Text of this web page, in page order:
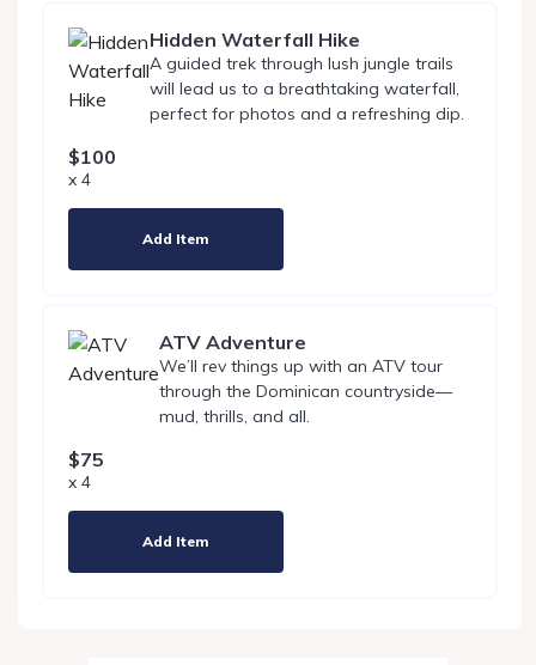
Hidden Waterfall Hike
A guided trek through lush jungle trails
will lead us to a breathtaking waterfall,
perfect for photos and a refreshing dip.
$100
x 4
Add Item
ATV Adventure
We’ll rev things up with an ATV tour
through the Dominican countryside—
mud, thrills, and all.
$75
x 4
Add Item